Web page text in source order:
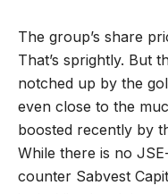
The group’s share
That’s sprightly. But
notched up by the
even close to the
boosted recently by
While there is no
counter Sabvest